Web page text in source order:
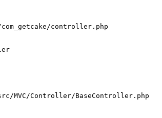
controller.php
MVC/Controller/BaseController.php